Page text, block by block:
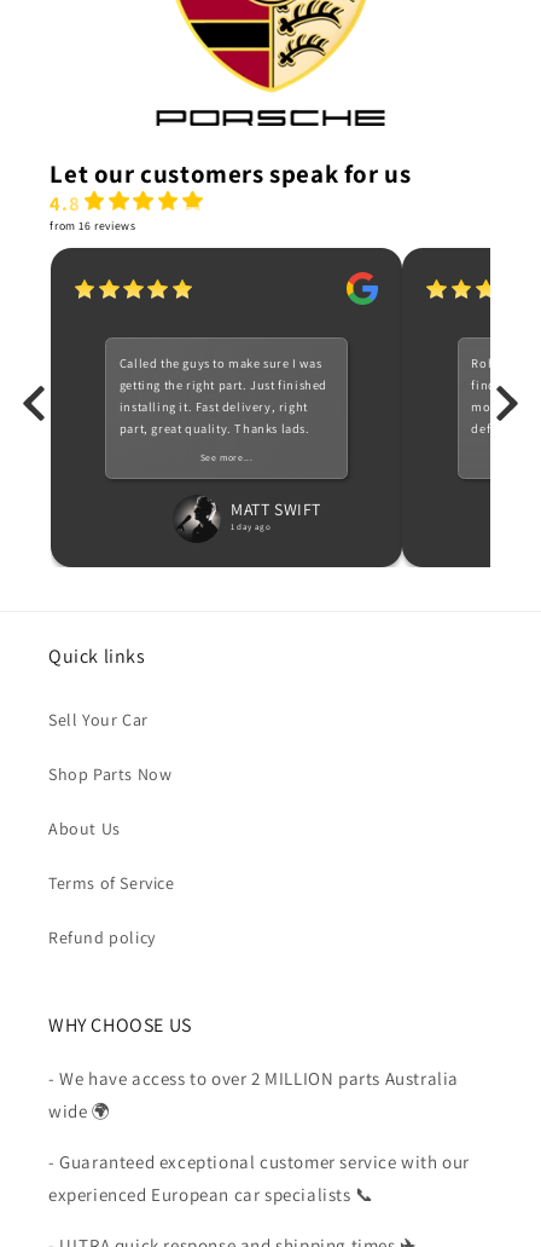
Let our customers speak for us
4.8
from 16 reviews
Called the guys to make sure I was
getting the right part. Just finished
installing it. Fast delivery, right
part, great quality. Thanks lads.
See more...
MATT SWIFT
1 day ago
Rohan a
find for me
most 1
definitely
Quick links
Sell Your Car
Shop Parts Now
About Us
Terms of Service
Refund policy
WHY CHOOSE US
- We have access to over 2 MILLION parts Australia
wide 🌍
- Guaranteed exceptional customer service with our
experienced European car specialists 📞